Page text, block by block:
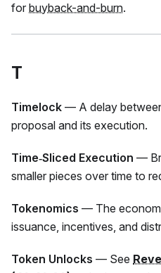
for buyback-and-burn.
T
Timelock — A delay
proposal and its execution.
Time‑Sliced Execution —
smaller pieces over time to
Tokenomics — The
issuance, incentives, and
Token Unlocks — See